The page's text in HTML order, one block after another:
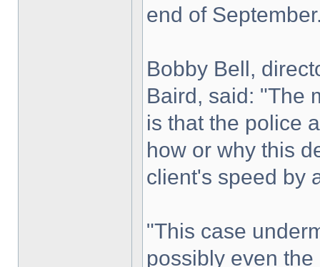
end of
Bobby Bell,
Baird, said: "The
is that the police
how or why this
client's speed by
"This case
possibly even